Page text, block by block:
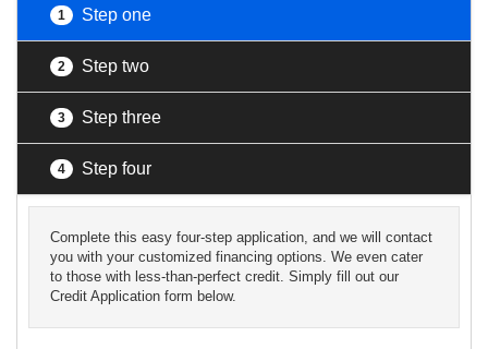
1 Step one
2 Step two
3 Step three
4 Step four
Complete this easy four-step application, and we will contact
you with your customized financing options. We even cater
to those with less-than-perfect credit. Simply fill out our
Credit Application form below.